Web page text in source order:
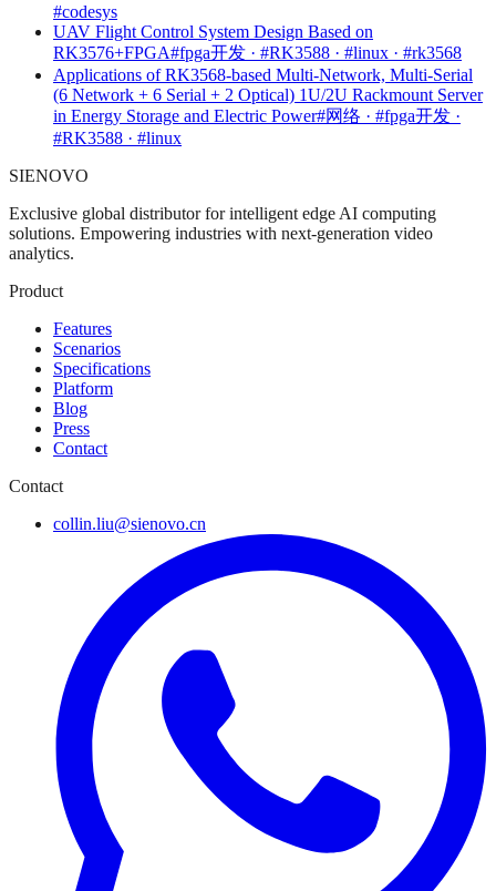
#codesys
UAV Flight Control System Design Based on
RK3576+FPGA#fpga开发 · #RK3588 · #linux · #rk3568
Applications of RK3568-based Multi-Network, Multi-Serial
(6 Network + 6 Serial + 2 Optical) 1U/2U Rackmount Server
in Energy Storage and Electric Power#网络 · #fpga开发 ·
#RK3588 · #linux
SIENOVO
Exclusive global distributor for intelligent edge AI computing
solutions. Empowering industries with next-generation video
analytics.
Product
Features
Scenarios
Specifications
Platform
Blog
Press
Contact
Contact
collin.liu@sienovo.cn